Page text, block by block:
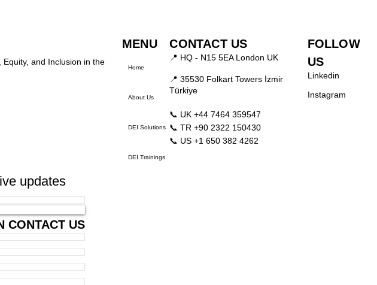
and Inclusion in the
MENU
Home
About Us
DEI Solutions
DEI Trainings
CONTACT US
📍 HQ - N15 5EA London UK
📍 35530 Folkart Towers İzmir
Türkiye
📞 UK +44 7464 359547
📞 TR +90 2322 150430
📞 US +1 650 382 4262
FOLLOW
US
Linkedin
Instagram
updates
CONTACT US